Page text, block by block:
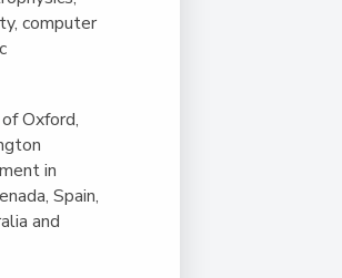
computer
Oxford,
in
Spain,
and